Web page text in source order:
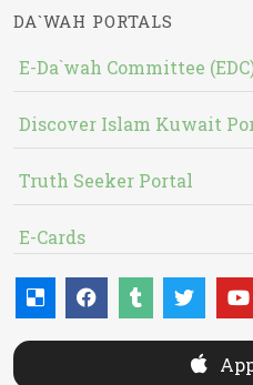
DA`WAH PORTALS
E-Da`wah Committee
Discover Islam Kuwait
Truth Seeker Portal
E-Cards